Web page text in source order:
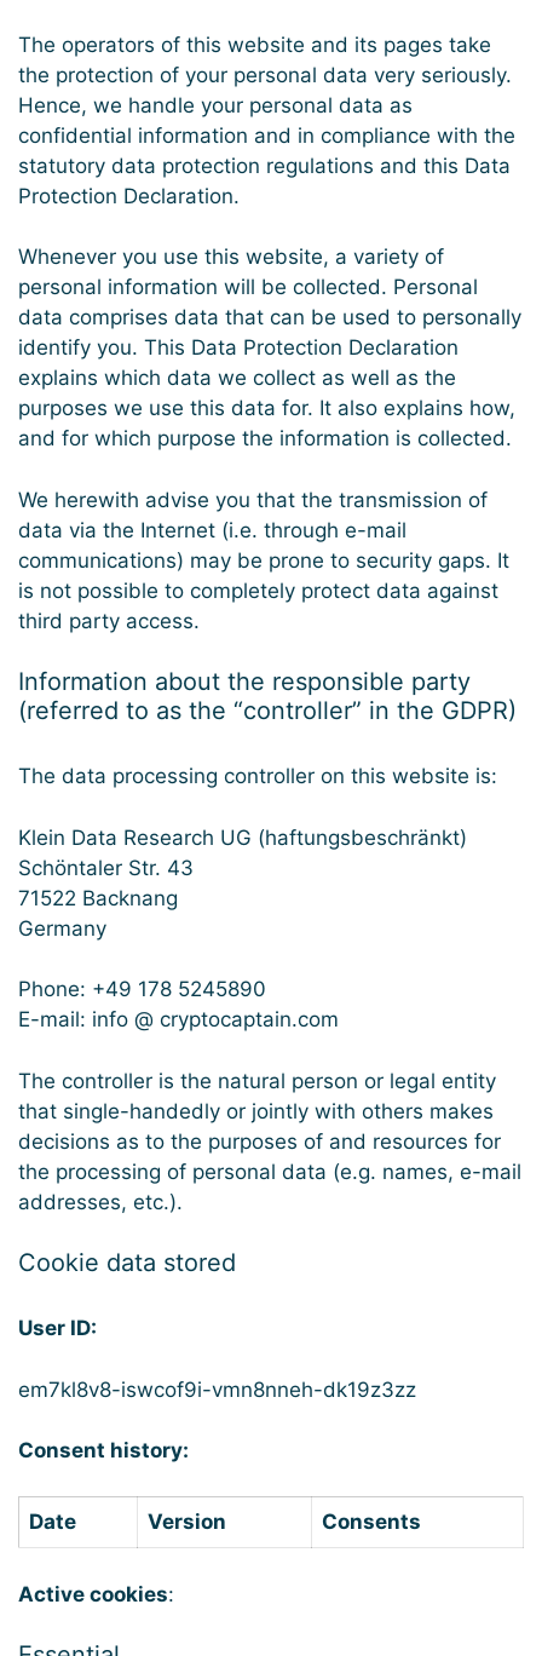
The operators of this website and its pages take
the protection of your personal data very seriously.
Hence, we handle your personal data as
confidential information and in compliance with the
statutory data protection regulations and this Data
Protection Declaration.
Whenever you use this website, a variety of
personal information will be collected. Personal
data comprises data that can be used to personally
identify you. This Data Protection Declaration
explains which data we collect as well as the
purposes we use this data for. It also explains how,
and for which purpose the information is collected.
We herewith advise you that the transmission of
data via the Internet (i.e. through e-mail
communications) may be prone to security gaps. It
is not possible to completely protect data against
third party access.
Information about the responsible party
(referred to as the “controller” in the GDPR)
The data processing controller on this website is:
Klein Data Research UG (haftungsbeschränkt)
Schöntaler Str. 43
71522 Backnang
Germany
Phone: +49 178 5245890
E-mail: info @ cryptocaptain.com
The controller is the natural person or legal entity
that single-handedly or jointly with others makes
decisions as to the purposes of and resources for
the processing of personal data (e.g. names, e-mail
addresses, etc.).
Cookie data stored
User ID:
em7kl8v8-iswcof9i-vmn8nneh-dk19z3zz
Consent history:
Date Version Consents
Active cookies: